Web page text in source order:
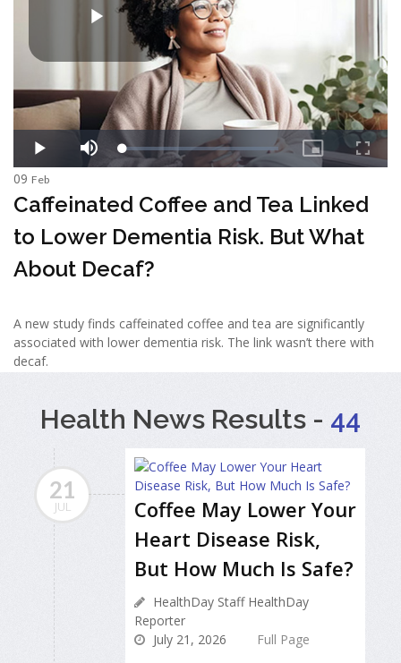
09 Feb
Caffeinated Coffee and Tea Linked
to Lower Dementia Risk. But What
About Decaf?
A new study finds caffeinated coffee and tea are significantly
associated with lower dementia risk. The link wasn’t there with
decaf.
Health News Results - 44
21
JUL
Coffee May Lower Your
Heart Disease Risk,
But How Much Is Safe?
HealthDay Staff HealthDay
Reporter
July 21, 2026
Full Page